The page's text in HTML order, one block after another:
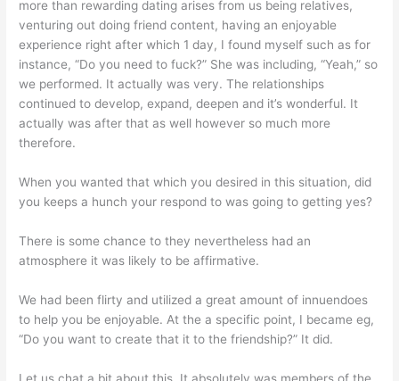
more than rewarding dating arises from us being relatives,
venturing out doing friend content, having an enjoyable
experience right after which 1 day, I found myself such as for
instance, “Do you need to fuck?” She was including, “Yeah,” so
we performed. It actually was very. The relationships
continued to develop, expand, deepen and it’s wonderful. It
actually was after that as well however so much more
therefore.
When you wanted that which you desired in this situation, did
you keeps a hunch your respond to was going to getting yes?
There is some chance to they nevertheless had an
atmosphere it was likely to be affirmative.
We had been flirty and utilized a great amount of innuendoes
to help you be enjoyable. At the a specific point, I became eg,
“Do you want to create that it to the friendship?” It did.
Let us chat a bit about this. It absolutely was members of the